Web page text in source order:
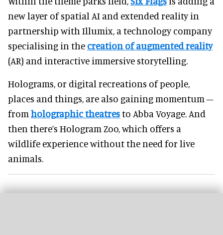
new layer of spatial AI and extended reality in
partnership with Illumix, a technology company
specialising in the creation of augmented reality
(AR) and interactive immersive storytelling.
Holograms, or digital recreations of people,
places and things, are also gaining momentum –
from holographic theatresto Abba Voyage. And
then there’s Hologram Zoo, which offers a
wildlife experience without the need for live
animals.